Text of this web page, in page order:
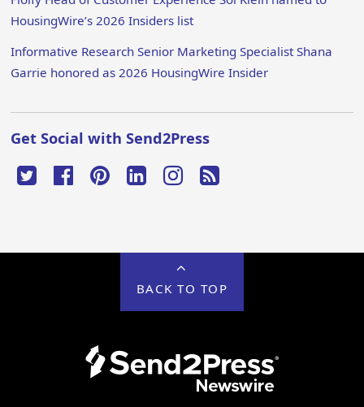
HousingWire’s 2026 Insiders list
Informative Research Senior Marketing Specialist Shana
Garrie honored as 2026 HousingWire Insider
Get Social with Send2Press
BACK TO TOP